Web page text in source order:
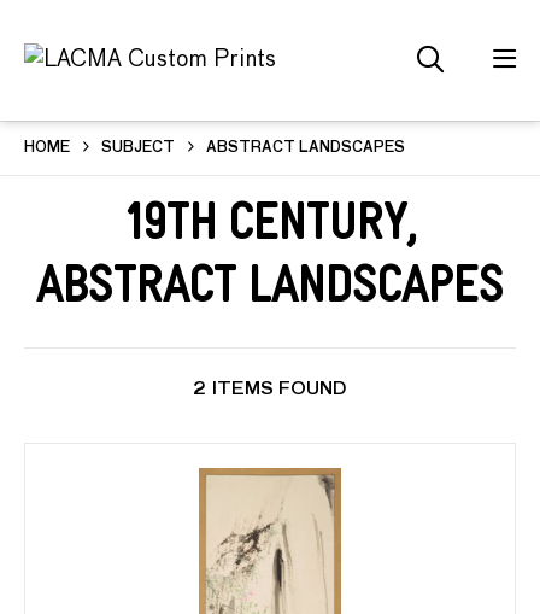
HOME SUBJECT ABSTRACT LANDSCAPES
19th Century,
Abstract Landscapes
2 ITEMS FOUND